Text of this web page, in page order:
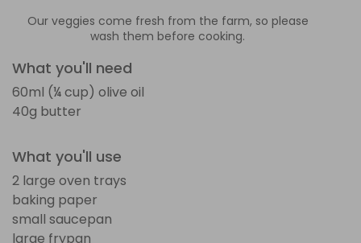
Our veggies come fresh from the farm, so please
wash them before cooking.
What you'll need
60ml (¼ cup) olive oil
40g butter
What you'll use
2 large oven trays
baking paper
small saucepan
large frypan